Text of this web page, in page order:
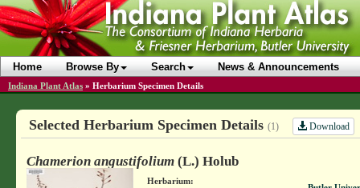
Home Browse By Search News & Announcements
Indiana Plant Atlas » Herbarium Specimen Details
Selected Herbarium Specimen Details (1) Download
Chamerion angustifolium(L.) Holub
Herbarium: